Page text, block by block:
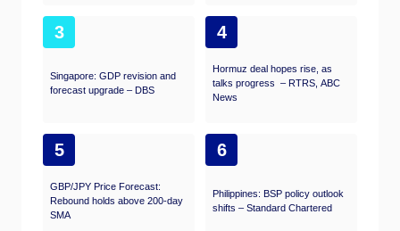
3
Singapore: GDP revision and
forecast upgrade – DBS
4
Hormuz deal hopes rise, as
talks progress – RTRS, ABC
News
5
GBP/JPY Price Forecast:
Rebound holds above 200-day
SMA
6
Philippines: BSP policy outlook
shifts – Standard Chartered